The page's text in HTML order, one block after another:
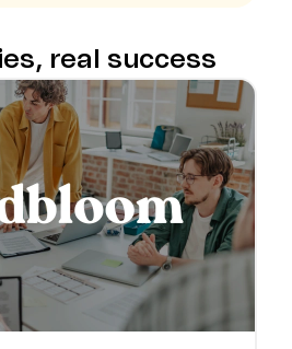
real success